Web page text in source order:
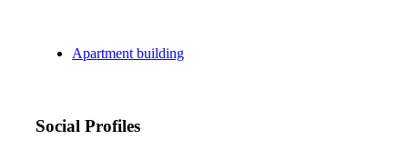
Apartment building
Social Profiles